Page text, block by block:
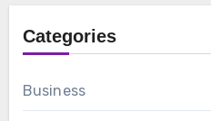
Categories
Business